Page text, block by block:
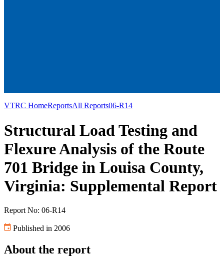
VTRC HomeReportsAll Reports06-R14
Structural Load Testing and
Flexure Analysis of the Route
701 Bridge in Louisa County,
Virginia: Supplemental Report
Report No: 06-R14
Published in 2006
About the report